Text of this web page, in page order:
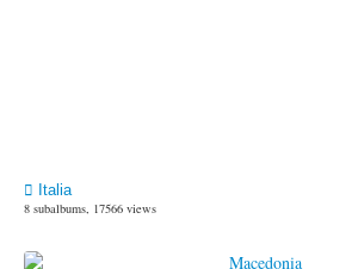
Italia
8 subalbums, 17566 views